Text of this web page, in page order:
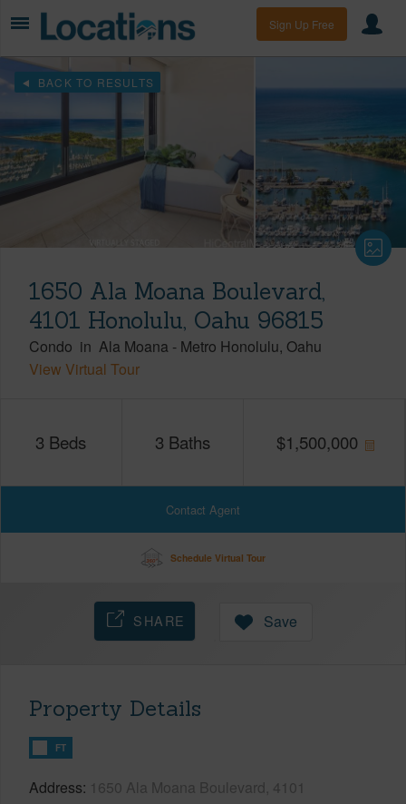
Sign Up Free
BACK TO RESULTS
1650 Ala Moana Boulevard,
4101 Honolulu, Oahu 96815
Condo in Ala Moana - Metro Honolulu Oahu
View Virtual Tour
3 Beds 3 Baths $1,500,000
Contact Agent
Schedule Virtual Tour
SHARE Save
Property Details
FT
Address 1650 Ala Moana Boulevard, 4101